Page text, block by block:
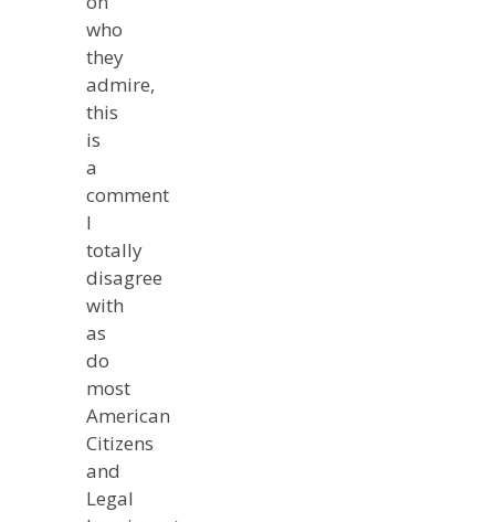
who
they
admire,
this
is
a
comment
I
totally
disagree
with
as
do
most
American
Citizens
and
Legal